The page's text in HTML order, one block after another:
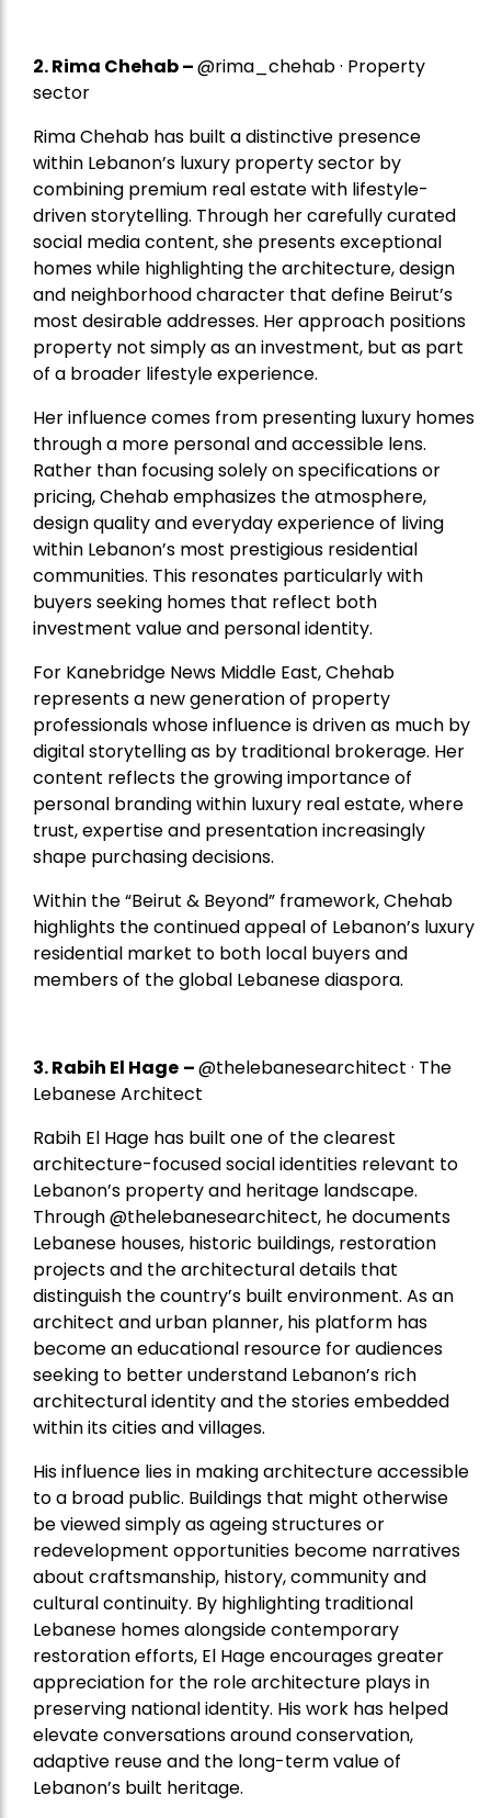
2.Rima Chehab–@rima_chehab · Property
sector
Rima Chehab has built a distinctive presence
within Lebanon’s luxury property sector by
combining premium real estate with lifestyle-
driven storytelling. Through her carefully curated
social media content, she presents exceptional
homes while highlighting the architecture, design
and neighborhood character that define Beirut’s
most desirable addresses. Her approach positions
property not simply as an investment, but as part
of a broader lifestyle experience.
Her influence comes from presenting luxury homes
through a more personal and accessible lens.
Rather than focusing solely on specifications or
pricing, Chehab emphasizes the atmosphere,
design quality and everyday experience of living
within Lebanon’s most prestigious residential
communities. This resonates particularly with
buyers seeking homes that reflect both
investment value and personal identity.
For Kanebridge News Middle East, Chehab
represents a new generation of property
professionals whose influence is driven as much by
digital storytelling as by traditional brokerage. Her
content reflects the growing importance of
personal branding within luxury real estate, where
trust, expertise and presentation increasingly
shape purchasing decisions.
Within the “Beirut & Beyond” framework, Chehab
highlights the continued appeal of Lebanon’s luxury
residential market to both local buyers and
members of the global Lebanese diaspora.
3. Rabih El Hage –@thelebanesearchitect · The
Lebanese Architect
Rabih El Hage has built one of the clearest
architecture-focused social identities relevant to
Lebanon’s property and heritage landscape.
Through @thelebanesearchitect, he documents
Lebanese houses, historic buildings, restoration
projects and the architectural details that
distinguish the country’s built environment. As an
architect and urban planner, his platform has
become an educational resource for audiences
seeking to better understand Lebanon’s rich
architectural identity and the stories embedded
within its cities and villages.
His influence lies in making architecture accessible
to a broad public. Buildings that might otherwise
be viewed simply as ageing structures or
redevelopment opportunities become narratives
about craftsmanship, history, community and
cultural continuity. By highlighting traditional
Lebanese homes alongside contemporary
restoration efforts, El Hage encourages greater
appreciation for the role architecture plays in
preserving national identity. His work has helped
elevate conversations around conservation,
adaptive reuse and the long-term value of
Lebanon’s built heritage.